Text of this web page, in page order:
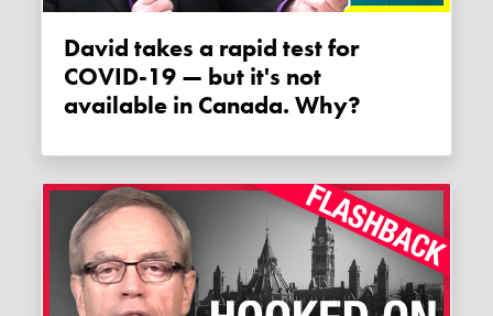
David takes a rapid test for
COVID-19 — but it's not
available in Canada. Why?